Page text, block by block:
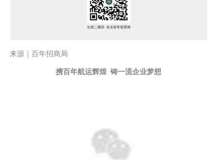
来源｜百年招商局
携百年航运辉煌 铸一流企业梦想